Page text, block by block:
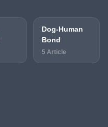
Dog-Human
Bond
5 Article